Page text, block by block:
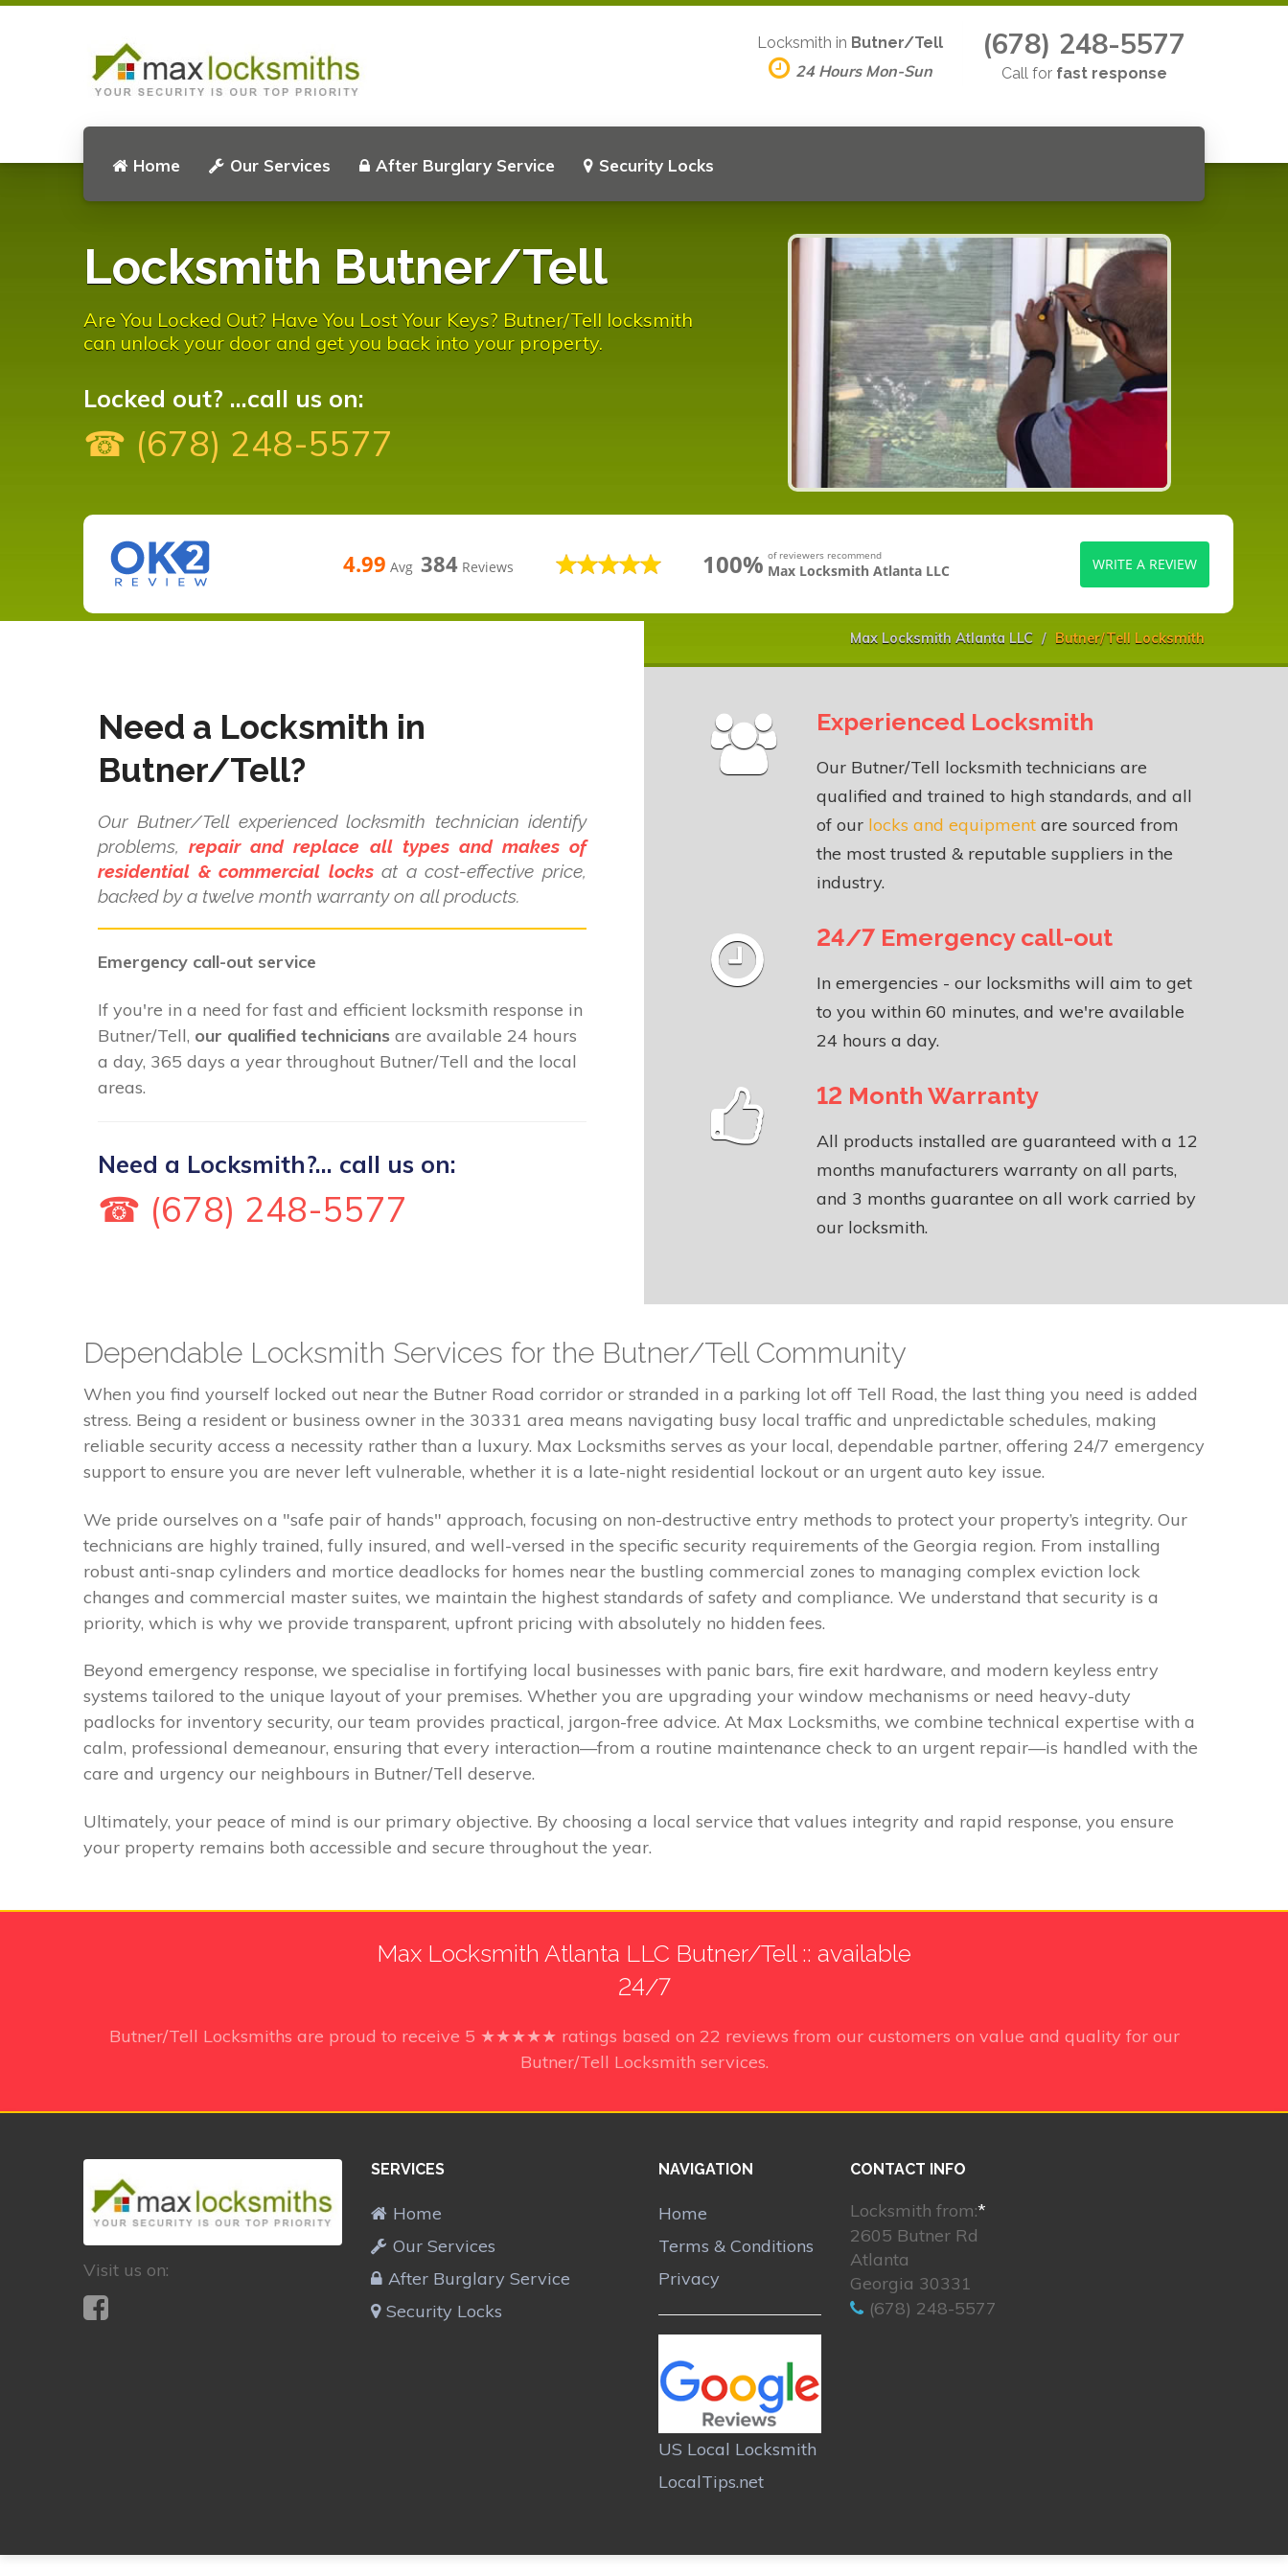
Home Our Services After Burglary Service Security Locks
Locksmith in Butner/Tell
24 Hours Mon-Sun
(678) 248-5577
Call for fast response
Locksmith Butner/Tell
Are You Locked Out? Have You Lost Your Keys? Butner/Tell locksmith
can unlock your door and get you back into your property.
Locked out? ...call us on:
☎ (678) 248-5577
4.99 Avg 384 Reviews 100% of reviewers recommend
Max Locksmith Atlanta LLC WRITE A REVIEW
Max Locksmith Atlanta LLC Butner/Tell Locksmith
Need a Locksmith in
Butner/Tell?
Our Butner/Tell experienced locksmith technician identify
problems,repair and replace all types and makes of
residential & commercial locksat a cost-effective price,
backed by a twelve month warranty on all products.
Emergency call-out service
If you're in a need for fast and efficient locksmith response in
Butner/Tell, our qualified technicians are available 24 hours
a day, 365 days a year throughout Butner/Tell and the local
areas.
Need a Locksmith?... call us on:
☎ (678) 248-5577
Experienced Locksmith
Our Butner/Tell locksmith technicians are
qualified and trained to high standards, and all
of our locks and equipment are sourced from
the most trusted & reputable suppliers in the
industry.
24/7 Emergency call-out
In emergencies - our locksmiths will aim to get
to you within 60 minutes, and we're available
24 hours a day.
12 Month Warranty
All products installed are guaranteed with a 12
months manufacturers warranty on all parts,
and 3 months guarantee on all work carried by
our locksmith.
Dependable Locksmith Services for the Butner/Tell Community
When you find yourself locked out near the Butner Road corridor or stranded in a parking lot off Tell Road, the last thing you need is added
stress. Being a resident or business owner in the 30331 area means navigating busy local traffic and unpredictable schedules, making
reliable security access a necessity rather than a luxury. Max Locksmiths serves as your local, dependable partner, offering 24/7 emergency
support to ensure you are never left vulnerable, whether it is a late-night residential lockout or an urgent auto key issue.
We pride ourselves on a "safe pair of hands" approach, focusing on non-destructive entry methods to protect your property’s integrity. Our
technicians are highly trained, fully insured, and well-versed in the specific security requirements of the Georgia region. From installing
robust anti-snap cylinders and mortice deadlocks for homes near the bustling commercial zones to managing complex eviction lock
changes and commercial master suites, we maintain the highest standards of safety and compliance. We understand that security is a
priority, which is why we provide transparent, upfront pricing with absolutely no hidden fees.
Beyond emergency response, we specialise in fortifying local businesses with panic bars, fire exit hardware, and modern keyless entry
systems tailored to the unique layout of your premises. Whether you are upgrading your window mechanisms or need heavy-duty
padlocks for inventory security, our team provides practical, jargon-free advice. At Max Locksmiths, we combine technical expertise with a
calm, professional demeanour, ensuring that every interaction—from a routine maintenance check to an urgent repair—is handled with the
care and urgency our neighbours in Butner/Tell deserve.
Ultimately, your peace of mind is our primary objective. By choosing a local service that values integrity and rapid response, you ensure
your property remains both accessible and secure throughout the year.
Max Locksmith Atlanta LLC Butner/Tell :: available
24/7
Butner/Tell Locksmiths are proud to receive 5 ★★★★★ ratings based on 22 reviews from our customers on value and quality for our
Butner/Tell Locksmith services.
Visit us on:
SERVICES
Home
Our Services
After Burglary Service
Security Locks
NAVIGATION
Home
Terms & Conditions
Privacy
US Local Locksmith
LocalTips.net
CONTACT INFO
Locksmith from:*
2605 Butner Rd
Atlanta
Georgia 30331
(678) 248-5577